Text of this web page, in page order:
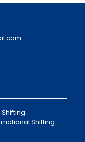
Shifting